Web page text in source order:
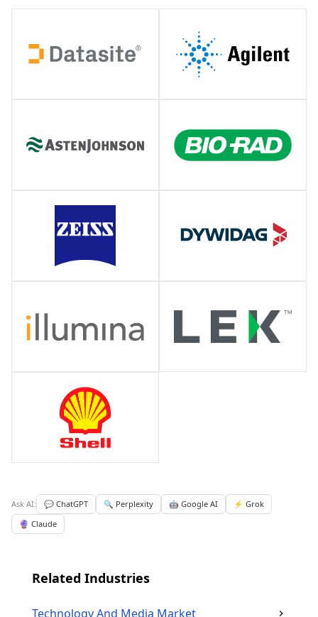
Ask AI: 💬 ChatGPT 🔍 Perplexity 🤖 Google AI
⚡ Grok
🔮 Claude
Related Industries
Technology And Media Market